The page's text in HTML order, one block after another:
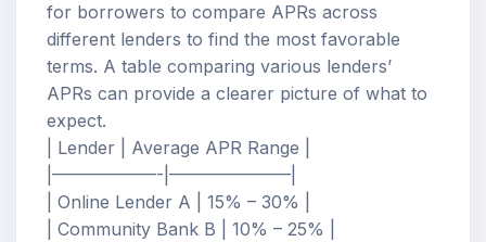
for borrowers to compare APRs across
different lenders to find the most favorable
terms. A table comparing various lenders’
APRs can provide a clearer picture of what to
expect.
| Lender | Average APR Range |
|——————-|———————|
| Online Lender A | 15% – 30% |
| Community Bank B | 10% – 25% |